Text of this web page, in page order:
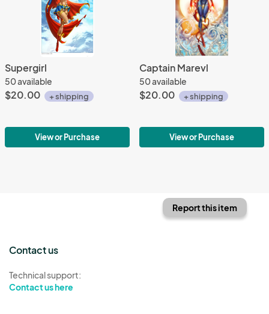
Supergirl
50 available
$20.00 + shipping
View or Purchase
Captain Marevl
50 available
$20.00 + shipping
View or Purchase
Report this item
Contact us
Technical support:
Contact us here